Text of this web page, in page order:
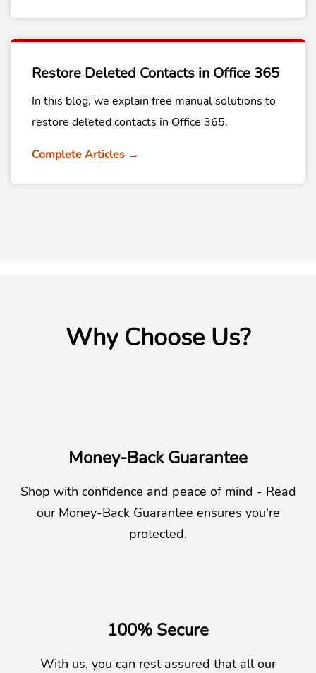
Restore Deleted Contacts in Office 365
In this blog, we explain free manual solutions to
restore deleted contacts in Office 365.
Complete Articles →
Why Choose Us?
Money-Back Guarantee
Shop with confidence and peace of mind - Read
our Money-Back Guarantee ensures you're
protected.
100% Secure
With us, you can rest assured that all our